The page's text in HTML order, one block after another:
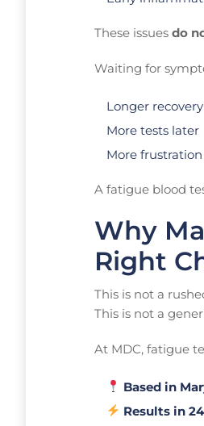
These issues do
Waiting for
Longer recovery
More tests later
More frustration
A fatigue blood
Why
Right
This is not a
This is not a
At MDC, fatigue
Based in
Results in